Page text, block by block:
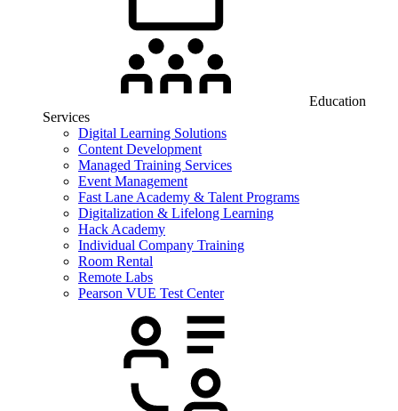
Education
Services
Digital Learning Solutions
Content Development
Managed Training Services
Event Management
Fast Lane Academy & Talent Programs
Digitalization & Lifelong Learning
Hack Academy
Individual Company Training
Room Rental
Remote Labs
Pearson VUE Test Center